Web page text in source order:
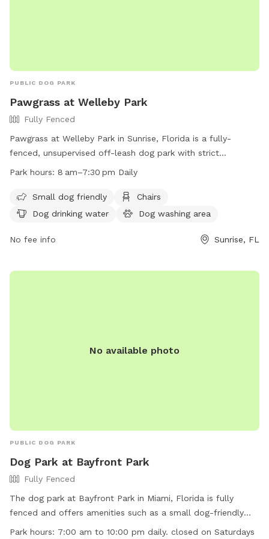
PUBLIC DOG PARK
Pawgrass at Welleby Park
Fully Fenced
Pawgrass at Welleby Park in Sunrise, Florida is a fully-
fenced, unsupervised off-leash dog park with strict
guidelines. Owners must keep their dogs on a leash before
for their pets. Rules include no puppies under 4 months, a
limit of three dogs per handler, and no aggressive or sick
chairs. Prohibited items include food, certain collars, and
Park hours: 8 am–7:30 pm Daily
Small dog friendly
Chairs
Dog drinking water
Dog washing area
No fee info Sunrise, FL
No available photo
PUBLIC DOG PARK
Dog Park at Bayfront Park
Fully Fenced
The dog park at Bayfront Park in Miami, Florida is fully
fenced and offers amenities such as a small dog-friendly
area and a field for larger dogs to play. The park is open
Park hours: 7:00 am to 10:00 pm daily. closed on Saturdays